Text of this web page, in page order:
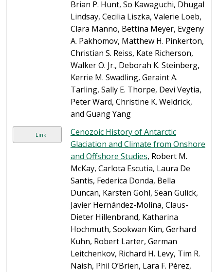
Brian P. Hunt, So Kawaguchi, Dhugal
Lindsay, Cecilia Liszka, Valerie Loeb,
Clara Manno, Bettina Meyer, Evgeny
A. Pakhomov, Matthew H. Pinkerton,
Christian S. Reiss, Kate Richerson,
Walker O. Jr., Deborah K. Steinberg,
Kerrie M. Swadling, Geraint A.
Tarling, Sally E. Thorpe, Devi Veytia,
Peter Ward, Christine K. Weldrick,
and Guang Yang
Link
Cenozoic History of Antarctic
Glaciation and Climate from Onshore
and Offshore Studies, Robert M.
McKay, Carlota Escutia, Laura De
Santis, Federica Donda, Bella
Duncan, Karsten Gohl, Sean Gulick,
Javier Hernández-Molina, Claus-
Dieter Hillenbrand, Katharina
Hochmuth, Sookwan Kim, Gerhard
Kuhn, Robert Larter, German
Leitchenkov, Richard H. Levy, Tim R.
Naish, Phil O’Brien, Lara F. Pérez,